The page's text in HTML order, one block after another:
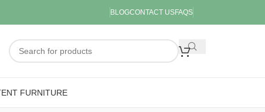
BLOGCONTACT USFAQS
FURNITURE